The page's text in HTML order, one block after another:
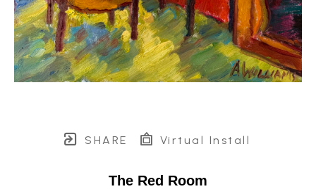
SHARE Virtual Install
The Red Room